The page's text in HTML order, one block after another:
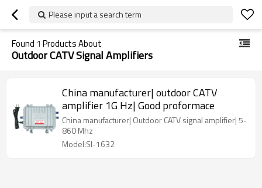
Please input a search term
Found 1 Products About
Outdoor CATV Signal Amplifiers
China manufacturer| outdoor CATV
amplifier 1G Hz| Good proformace
China manufacturer| Outdoor CATV signal amplifier| 5-
860 Mhz
Model:SI-1632